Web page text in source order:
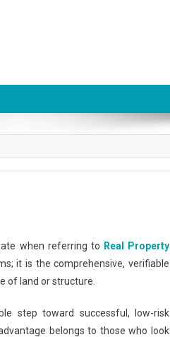
when referring to Real Property
it is the comprehensive, verifiable
of land or structure.
step toward successful, low-risk
belongs to those who look